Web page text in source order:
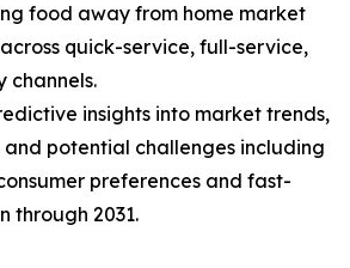
food away from home market
quick-service, full-service,
channels.
insights into market trends,
potential challenges including
preferences and fast-
through 2031.